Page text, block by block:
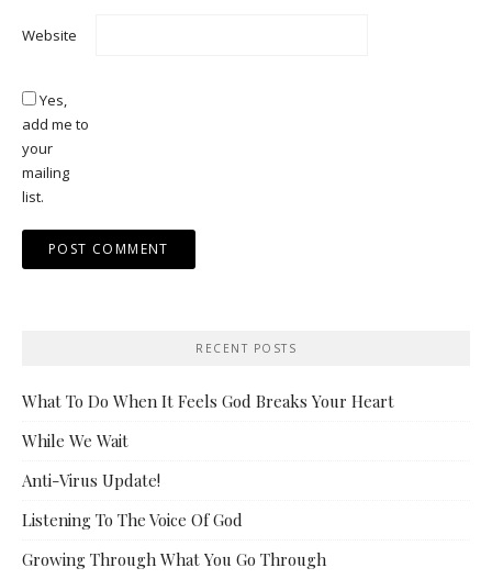
Website
Yes,
add me to
your
mailing
list.
RECENT POSTS
What To Do When It Feels God Breaks Your Heart
While We Wait
Anti-Virus Update!
Listening To The Voice Of God
Growing Through What You Go Through